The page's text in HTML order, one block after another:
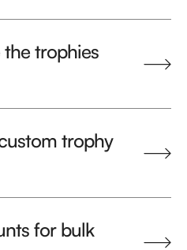
trophies
trophy
for bulk